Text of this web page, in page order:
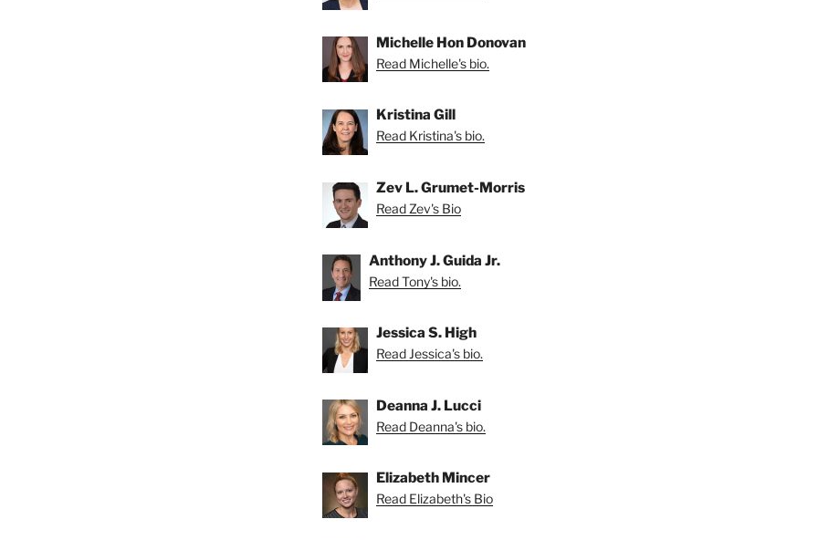
Michelle Hon Donovan
Read Michelle's bio.
Kristina Gill
Read Kristina's bio.
Zev L. Grumet-Morris
Read Zev's Bio
Anthony J. Guida Jr.
Read Tony's bio.
Jessica S. High
Read Jessica's bio.
Deanna J. Lucci
Read Deanna's bio.
Elizabeth Mincer
Read Elizabeth's Bio